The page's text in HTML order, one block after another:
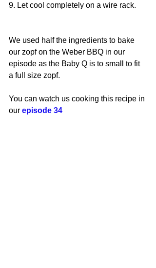
9. Let cool completely on a wire rack.
We used half the ingredients to bake
our zopf on the Weber BBQ in our
episode as the Baby Q is to small to fit
a full size zopf.
You can watch us cooking this recipe in
our episode 34